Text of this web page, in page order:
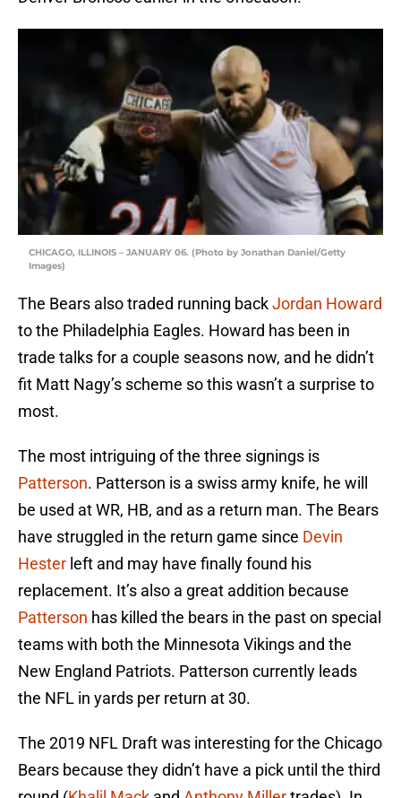
CHICAGO, ILLINOIS – JANUARY 06. (Photo by Jonathan Daniel/Getty
Images)
The Bears also traded running backJordan Howard
to the Philadelphia Eagles. Howard has been in
trade talks for a couple seasons now, and he didn’t
fit Matt Nagy’s scheme so this wasn’t a surprise to
most.
The most intriguing of the three signings is
Patterson. Patterson is a swiss army knife, he will
be used at WR, HB, and as a return man. The Bears
have struggled in the return game since Devin
Hester left and may have finally found his
replacement. It’s also a great addition because
Patterson has killed the bears in the past on special
teams with both the Minnesota Vikings and the
New England Patriots. Patterson currently leads
the NFL in yards per return at 30.
The 2019 NFL Draft was interesting for the Chicago
Bears because they didn’t have a pick until the third